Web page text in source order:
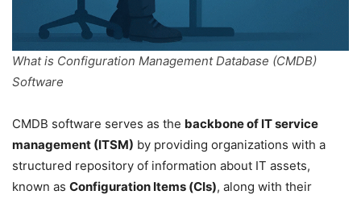
What is Configuration Management Database (CMDB)
Software
CMDB software serves as the backbone of IT service
management (ITSM) by providing organizations with a
structured repository of information about IT assets,
known as Configuration Items (CIs), along with their